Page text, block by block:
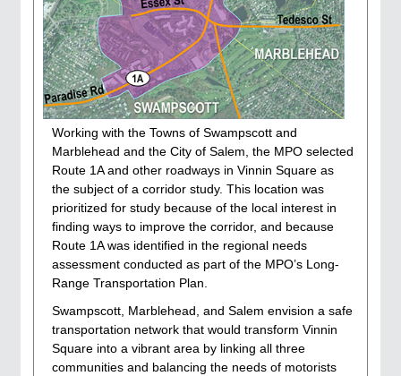
Working with the Towns of Swampscott and
Marblehead and the City of Salem, the MPO selected
Route 1A and other roadways in Vinnin Square as
the subject of a corridor study. This location was
prioritized for study because of the local interest in
finding ways to improve the corridor, and because
Route 1A was identified in the regional needs
assessment conducted as part of the MPO’s Long-
Range Transportation Plan.
Swampscott, Marblehead, and Salem envision a safe
transportation network that would transform Vinnin
Square into a vibrant area by linking all three
communities and balancing the needs of motorists